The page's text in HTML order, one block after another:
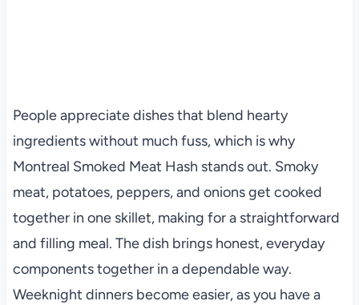
People appreciate dishes that blend hearty
ingredients without much fuss, which is why
Montreal Smoked Meat Hash stands out. Smoky
meat, potatoes, peppers, and onions get cooked
together in one skillet, making for a straightforward
and filling meal. The dish brings honest, everyday
components together in a dependable way.
Weeknight dinners become easier, as you have a